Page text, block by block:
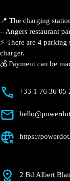
📍 The charging
– Angers restaurant
⚡️ There are 4
charger.
💰 Payment can be
+33 1 76 36 05
https://
2 Bd Albert